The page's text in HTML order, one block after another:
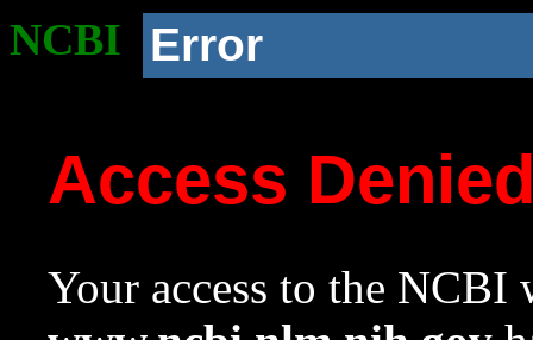
NCBI Error
Access
Your access to the NCBI